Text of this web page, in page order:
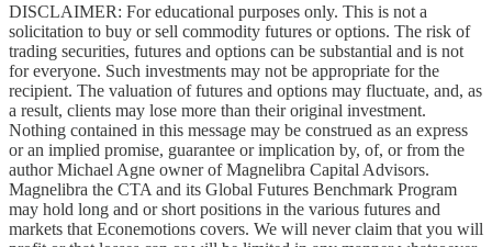
DISCLAIMER: For educational purposes only. This is not a
solicitation to buy or sell commodity futures or options. The risk of
trading securities, futures and options can be substantial and is not
for everyone. Such investments may not be appropriate for the
recipient. The valuation of futures and options may fluctuate, and, as
a result, clients may lose more than their original investment.
Nothing contained in this message may be construed as an express
or an implied promise, guarantee or implication by, of, or from the
author Michael Agne owner of Magnelibra Capital Advisors.
Magnelibra the CTA and its Global Futures Benchmark Program
may hold long and or short positions in the various futures and
markets that Econemotions covers. We will never claim that you will